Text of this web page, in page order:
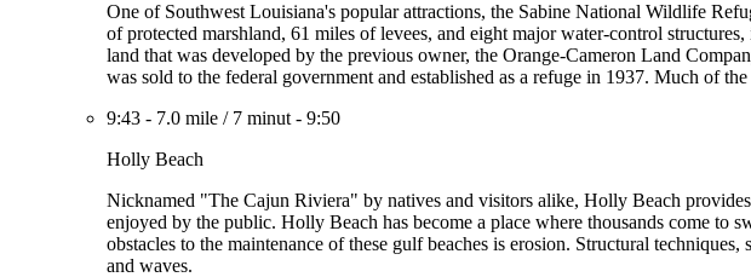
One of Southwest Louisiana's popular attractions, the Sabine National Wildlife
of protected marshland, 61 miles of levees, and eight major water-control
land that was developed by the previous owner, the Orange-Cameron Land
was sold to the federal government and established as a refuge in 1937. Much of
9:43 - 7.0 mile / 7 minut - 9:50
Holly Beach
Nicknamed "The Cajun Riviera" by natives and visitors alike, Holly Beach
enjoyed by the public. Holly Beach has become a place where thousands come to
obstacles to the maintenance of these gulf beaches is erosion. Structural
and waves.